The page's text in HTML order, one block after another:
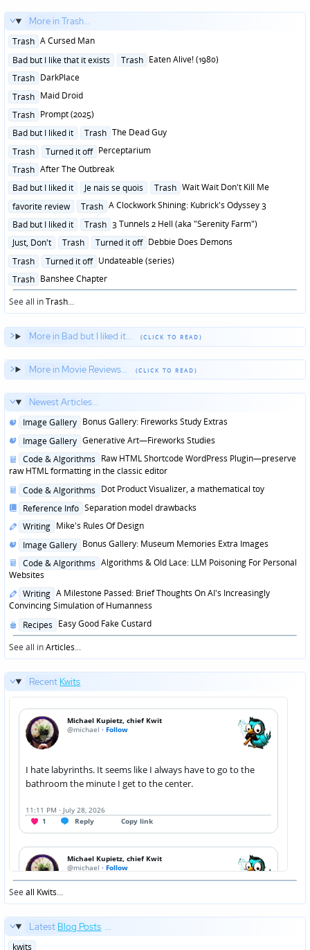
More in Trash...
Posted
Trash A Cursed Man
Posted
Bad but I like that it exists Trash Eaten Alive! (1980)
Posted
Trash DarkPlace
Posted
Trash Maid Droid
Posted
Trash Prompt (2025)
Posted
Bad but I liked it Trash The Dead Guy
Posted
Trash Turned it off Perceptarium
Posted
Trash After The Outbreak
Posted
Bad but I liked it Je nais se quois Trash Wait Wait Don't Kill Me
Posted
favorite review Trash A Clockwork Shining: Kubrick's Odyssey 3
Posted
Bad but I liked it Trash 3 Tunnels 2 Hell (aka "Serenity Farm")
Posted
Just, Don't Trash Turned it off Debbie Does Demons
Posted
Trash Turned it off Undateable (series)
Posted
in
Trash Banshee Chapter
See all inTrash...
More in Bad but I liked it...
More in Movie Reviews...
Newest Articles...
Posted
Image Gallery Bonus Gallery: Fireworks Study Extras
Posted
Image Gallery Generative Art—Fireworks Studies
Posted
in
Code & Algorithms Raw HTML Shortcode WordPress Plugin—preserve
raw HTML formatting in the classic editor
Posted
Code & Algorithms Dot Product Visualizer, a mathematical toy
Posted
Reference Info Separation model drawbacks
Posted
Writing Mike's Rules Of Design
Posted
Image Gallery Bonus Gallery: Museum Memories Extra Images
Posted
in
Code & Algorithms Algorithms & Old Lace: LLM Poisoning For Personal
Websites
Posted
in
Writing A Milestone Passed: Brief Thoughts On AI's Increasingly
Convincing Simulation of Humanness
Posted
in
Recipes Easy Good Fake Custard
See all inArticles...
Recent Kwits
Seeall Kwits...
Latest Blog Posts ...
Posted
kwits